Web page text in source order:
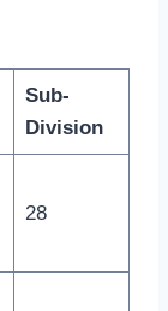
Sub-
Division
28